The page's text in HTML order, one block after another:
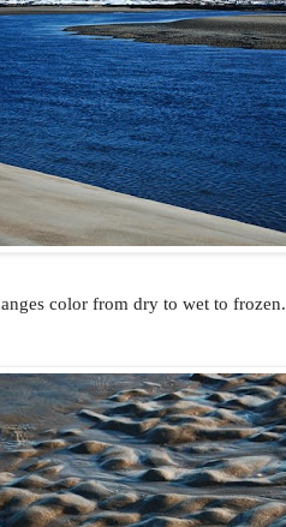
color from dry to wet to frozen.